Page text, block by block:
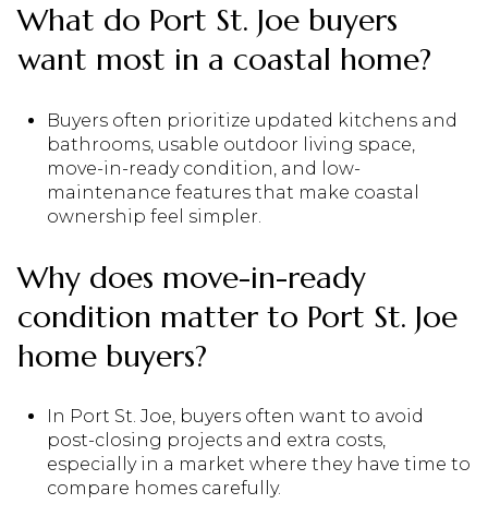
What do Port St. Joe buyers
want most in a coastal home?
Buyers often prioritize updated kitchens and
bathrooms, usable outdoor living space,
move-in-ready condition, and low-
maintenance features that make coastal
ownership feel simpler.
Why does move-in-ready
condition matter to Port St. Joe
home buyers?
In Port St. Joe, buyers often want to avoid
post-closing projects and extra costs,
especially in a market where they have time to
compare homes carefully.